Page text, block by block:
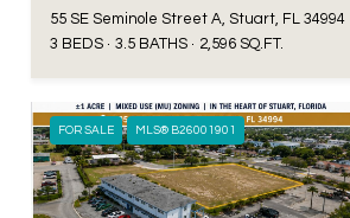
55 SE Seminole Street A, Stuart, FL 34994
3 BEDS
3.5 BATHS 2,596 SQ.FT.
FOR SALE MLS® B26001901